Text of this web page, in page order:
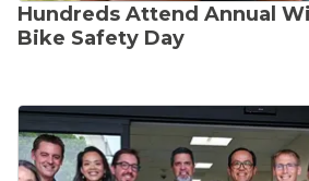
Hundreds Attend Annual
Bike Safety Day